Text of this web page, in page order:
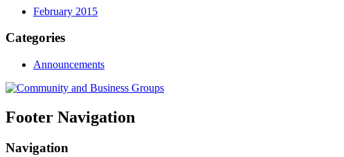
February 2015
Categories
Announcements
Footer Navigation
Navigation